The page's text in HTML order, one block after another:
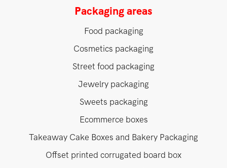
Packaging areas
Food packaging
Cosmetics packaging
Street food packaging
Jewelry packaging
Sweets packaging
Ecommerce boxes
Takeaway Cake Boxes and Bakery Packaging
Offset printed corrugated board box